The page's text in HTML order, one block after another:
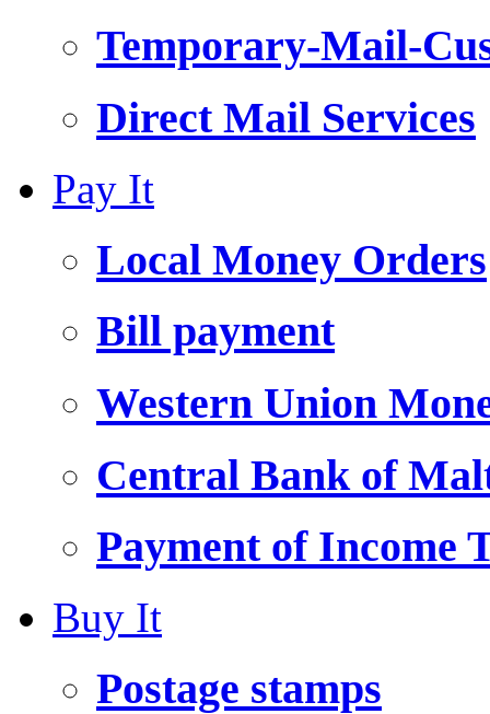
Temporary-Mail-
Direct Mail Services
Pay It
Local Money Orders
Bill payment
Western Union
Central Bank of
Payment of Income
Buy It
Postage stamps